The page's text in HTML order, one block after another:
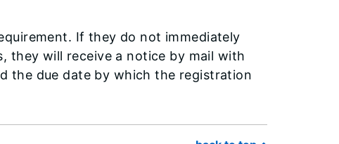
If they do not immediately
they will receive a notice by mail with
the due date by which the registration